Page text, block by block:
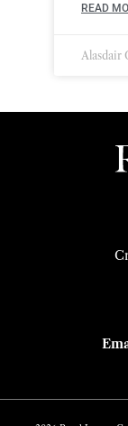
READ
Alasdair